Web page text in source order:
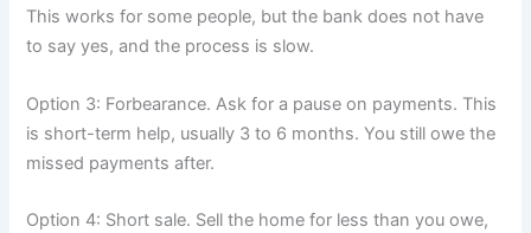
This works for some people, but the bank does not have
to say yes, and the process is slow.
Option 3: Forbearance. Ask for a pause on payments. This
is short-term help, usually 3 to 6 months. You still owe the
missed payments after.
Option 4: Short sale. Sell the home for less than you owe,